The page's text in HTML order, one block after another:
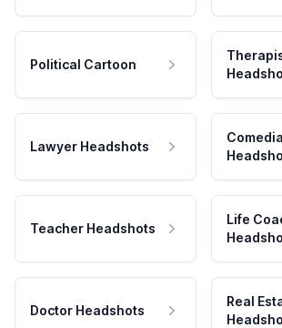
Political Cartoon
Lawyer Headshots
Teacher Headshots
Life
Doctor Headshots
Real